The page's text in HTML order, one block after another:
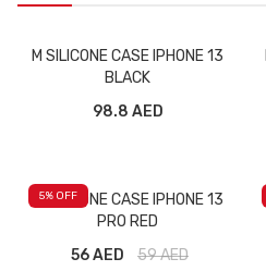
M SILICONE CASE IPHONE 13
BLACK
98.8 AED
5% OFF
M SILICONE CASE IPHONE 13
PRO RED
56 AED
59AED